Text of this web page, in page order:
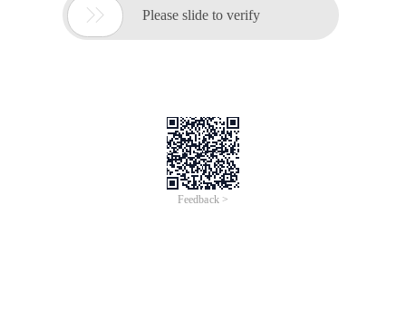
 Please slide to verify
Feedback >